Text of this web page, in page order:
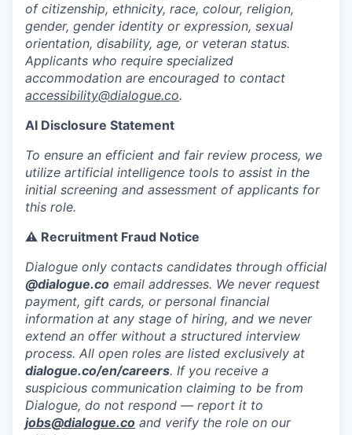
of citizenship, ethnicity, race, colour, religion,
gender, gender identity or expression, sexual
orientation, disability, age, or veteran status.
Applicants who require specialized
accommodation are encouraged to contact
accessibility@dialogue.co.
AI Disclosure Statement
To ensure an efficient and fair review process, we
utilize artificial intelligence tools to assist in the
initial screening and assessment of applicants for
this role.
⚠️ Recruitment Fraud Notice
Dialogue only contacts candidates through official
@dialogue.co email addresses. We never request
payment, gift cards, or personal financial
information at any stage of hiring, and we never
extend an offer without a structured interview
process. All open roles are listed exclusively at
dialogue.co/en/careers. If you receive a
suspicious communication claiming to be from
Dialogue, do not respond — report it to
jobs@dialogue.co and verify the role on our